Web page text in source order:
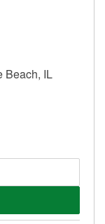
Beach, IL